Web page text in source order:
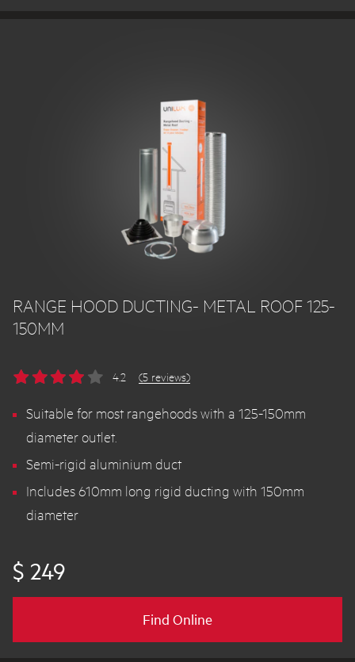
RANGE HOOD DUCTING- METAL ROOF 125-
150MM
4.2 (5 reviews)
Suitable for most rangehoods with a 125-150mm
diameter outlet.
Semi-rigid aluminium duct
Includes 610mm long rigid ducting with 150mm
diameter
$ 249
Find Online